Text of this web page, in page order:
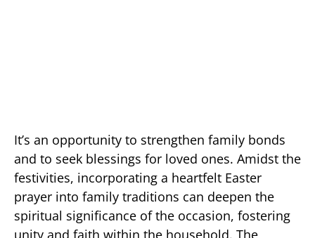
It’s an opportunity to strengthen family bonds
and to seek blessings for loved ones. Amidst the
festivities, incorporating a heartfelt Easter
prayer into family traditions can deepen the
spiritual significance of the occasion, fostering
unity and faith within the household. The